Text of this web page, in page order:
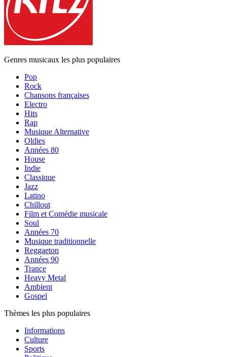
Genres musicaux les plus populaires
Pop
Rock
Chansons françaises
Electro
Hits
Rap
Musique Alternative
Oldies
Années 80
House
Indie
Classique
Jazz
Latino
Chillout
Film et Comédie musicale
Soul
Années 70
Musique traditionnelle
Reggaeton
Années 90
Trance
Heavy Metal
Ambient
Gospel
Thèmes les plus populaires
Informations
Culture
Sports